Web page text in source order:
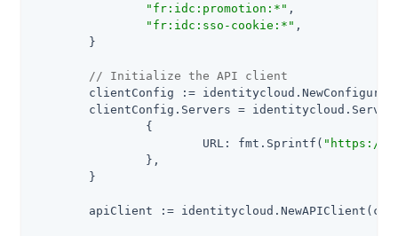
"fr:idc:promotion:*" ,
"fr:idc:sso-cookie:*" ,
// Initialize the API client
			URL: fmt.Sprintf(
"https://